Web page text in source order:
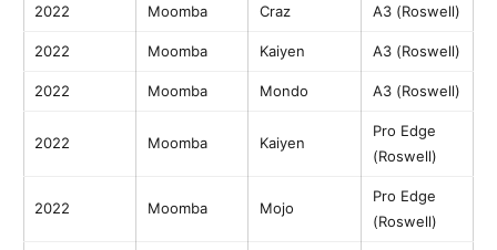
2022 Moomba Craz A3 (Roswell)
2022 Moomba Kaiyen A3 (Roswell)
2022 Moomba Mondo A3 (Roswell)
2022 Moomba Kaiyen
Pro Edge
(Roswell)
2022 Moomba Mojo
Pro Edge
(Roswell)